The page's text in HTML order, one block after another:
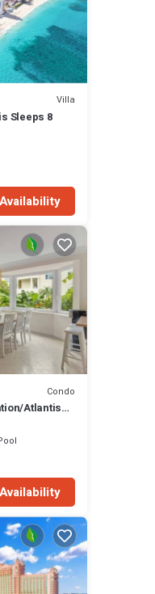
Villa
Sleeps 8
Condo
Atlantis